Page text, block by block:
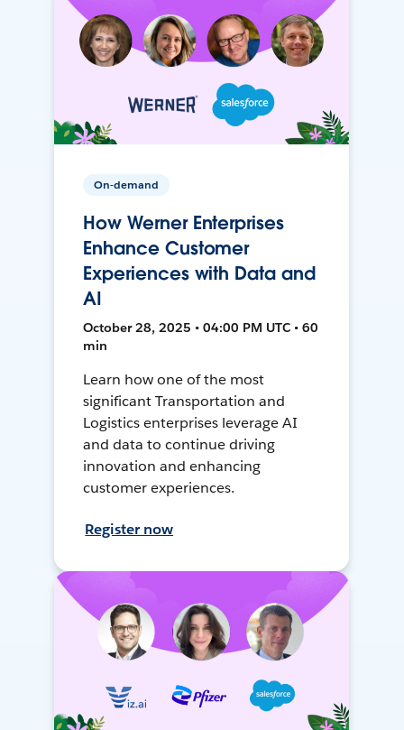
On-demand
How Werner Enterprises
Enhance Customer
Experiences with Data and
AI
October 28, 2025 • 04:00 PM UTC • 60
min
Learn how one of the most
significant Transportation and
Logistics enterprises leverage AI
and data to continue driving
innovation and enhancing
customer experiences.
Register now